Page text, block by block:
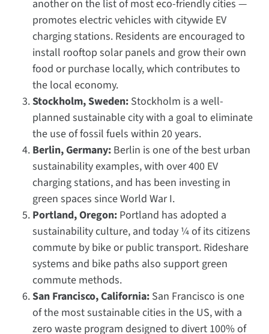
another on the list of most eco-friendly cities —
promotes electric vehicles with citywide EV
charging stations. Residents are encouraged to
install rooftop solar panels and grow their own
food or purchase locally, which contributes to
the local economy.
Stockholm, Sweden: Stockholm is a well-
planned sustainable city with a goal to eliminate
the use of fossil fuels within 20 years.
Berlin, Germany: Berlin is one of the best urban
sustainability examples, with over 400 EV
charging stations, and has been investing in
green spaces since World War I.
Portland, Oregon: Portland has adopted a
sustainability culture, and today ¼ of its citizens
commute by bike or public transport. Rideshare
systems and bike paths also support green
commute methods.
San Francisco, California: San Francisco is one
of the most sustainable cities in the US, with a
zero waste program designed to divert 100% of